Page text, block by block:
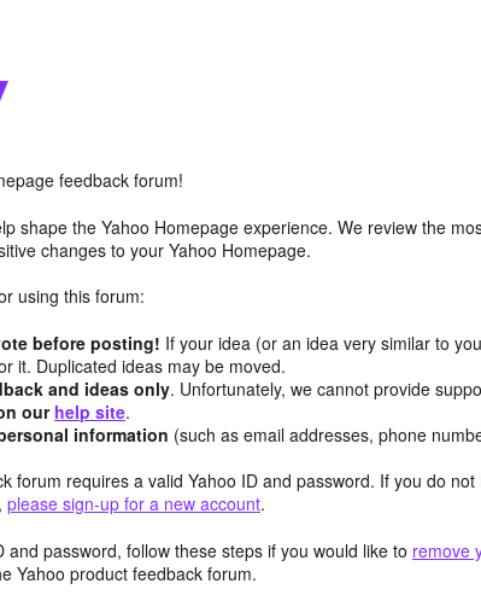
feedback forum!
shape the Yahoo Homepage experience. We review the
changes to your Yahoo Homepage.
using this forum:
before posting! If your idea (or an idea very similar to
it. Duplicated ideas may be moved.
and ideas only. Unfortunately, we cannot provide
our help site.
information (such as email addresses, phone
forum requires a valid Yahoo ID and password. If you do
please sign-up for a new account.
and password, follow these steps if you would like to remove
Yahoo product feedback forum.